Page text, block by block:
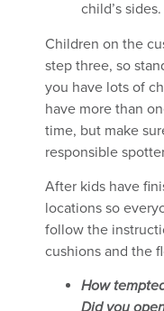
child’s sides.
Children on the
step three, so
you have lots of
have more than
time, but make
responsible
After kids have
locations so
follow the
cushions and the
How